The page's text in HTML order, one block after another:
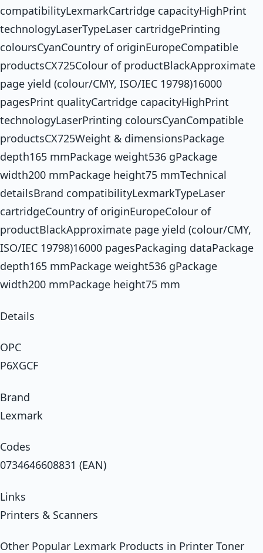
compatibilityLexmarkCartridge capacityHighPrint
technologyLaserTypeLaser cartridgePrinting
coloursCyanCountry of originEuropeCompatible
productsCX725Colour of productBlackApproximate
page yield (colour/CMY, ISO/IEC 19798)16000
pagesPrint qualityCartridge capacityHighPrint
technologyLaserPrinting coloursCyanCompatible
productsCX725Weight & dimensionsPackage
depth165 mmPackage weight536 gPackage
width200 mmPackage height75 mmTechnical
detailsBrand compatibilityLexmarkTypeLaser
cartridgeCountry of originEuropeColour of
productBlackApproximate page yield (colour/CMY,
ISO/IEC 19798)16000 pagesPackaging dataPackage
depth165 mmPackage weight536 gPackage
width200 mmPackage height75 mm
Details
OPC
P6XGCF
Brand
Lexmark
Codes
0734646608831 (EAN)
Links
Printers & Scanners
Other Popular Lexmark Products in Printer Toner